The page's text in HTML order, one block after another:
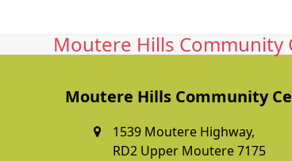
Moutere Hills Community
Moutere Hills Community
1539 Moutere Highway,
RD2 Upper Moutere 7175